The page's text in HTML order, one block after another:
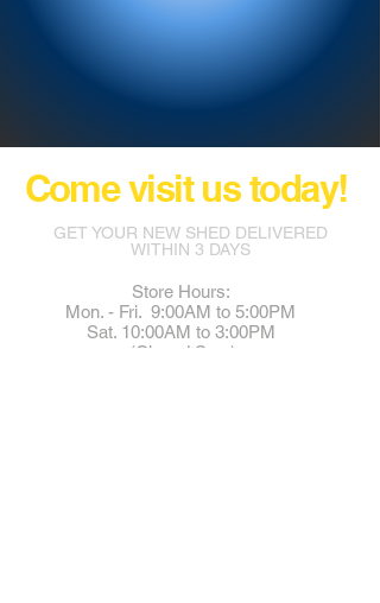
Come visit us today!
GET YOUR NEW SHED DELIVERED
WITHIN 3 DAYS
Store Hours:
Mon. - Fri. 9:00AM to 5:00PM
Sat. 10:00AM to 3:00PM
(Closed Sun.)